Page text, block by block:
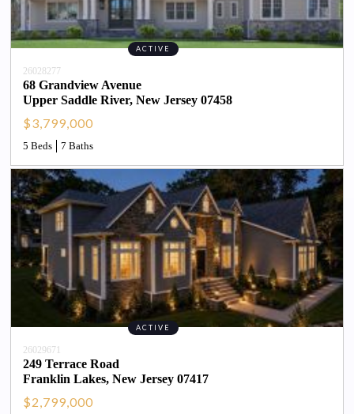
26028277
68 Grandview Avenue
Upper Saddle River, New Jersey 07458
$3,799,000
5 Beds 7 Baths
ACTIVE
26029671
249 Terrace Road
Franklin Lakes, New Jersey 07417
$2,799,000
ACTIVE